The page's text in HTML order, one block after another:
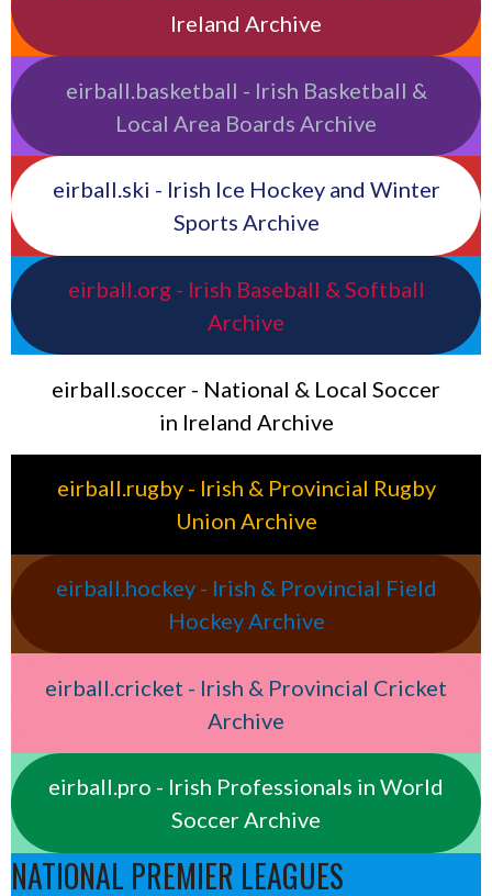
Ireland Archive
eirball.basketball - Irish Basketball &
Local Area Boards Archive
eirball.ski - Irish Ice Hockey and Winter
Sports Archive
eirball.org - Irish Baseball & Softball
Archive
eirball.soccer - National & Local Soccer
in Ireland Archive
eirball.rugby - Irish & Provincial Rugby
Union Archive
eirball.hockey - Irish & Provincial Field
Hockey Archive
eirball.cricket - Irish & Provincial Cricket
Archive
eirball.pro - Irish Professionals in World
Soccer Archive
NATIONAL PREMIER LEAGUES